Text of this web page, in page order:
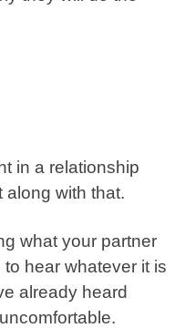
in a relationship
along with that.
what your partner
to hear whatever it is
already heard